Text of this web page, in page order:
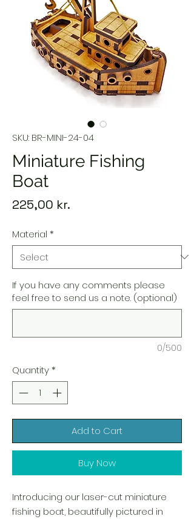
SKU: BR-MINI-24-04
Miniature Fishing
Boat
225,00 kr.
Material *
If you have any comments please
feel free to send us a note. (optional)
0/500
Quantity*
Add to Cart
Buy Now
Introducing our laser-cut miniature
fishing boat, beautifully pictured in